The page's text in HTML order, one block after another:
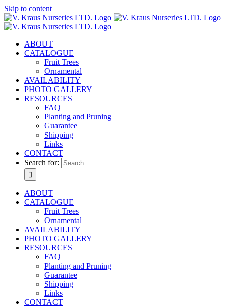
Skip to content
ABOUT
CATALOGUE
Fruit Trees
Ornamental
AVAILABILITY
PHOTO GALLERY
RESOURCES
FAQ
Planting and Pruning
Guarantee
Shipping
Links
CONTACT
Search for:
ABOUT
CATALOGUE
Fruit Trees
Ornamental
AVAILABILITY
PHOTO GALLERY
RESOURCES
FAQ
Planting and Pruning
Guarantee
Shipping
Links
CONTACT